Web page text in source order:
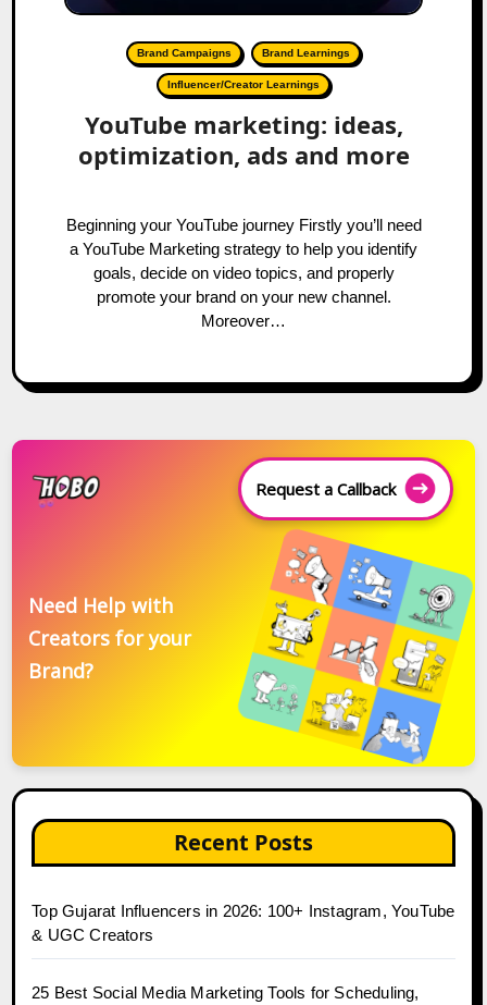
Brand Campaigns Brand Learnings
Influencer/Creator Learnings
YouTube marketing: ideas,
optimization, ads and more
Beginning your YouTube journey Firstly you’ll need
a YouTube Marketing strategy to help you identify
goals, decide on video topics, and properly
promote your brand on your new channel.
Moreover…
Request a Callback
Need Help with
Creators for your
Brand?
Recent Posts
Top Gujarat Influencers in 2026: 100+ Instagram, YouTube
& UGC Creators
25 Best Social Media Marketing Tools for Scheduling,